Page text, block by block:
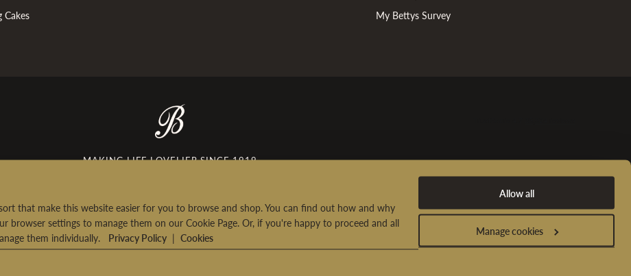
that make this website easier for you to browse and shop. You can find out how and why
browser settings to manage them on our Cookie Page. Or, if you're happy to proceed and all
them individually. Privacy Policy |Cookies
Allow all
Manage cookies
Cakes
My Bettys Survey
MAKING LIFE LOVELIER SINCE 1919
Returns|Terms & Conditions|Privacy Policy|Consumer Review Policy|Contact Us
SIGN UP
We will only use your personal information in accordance with